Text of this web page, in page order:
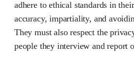
adhere to ethical standards in
accuracy, impartiality, and
They must also respect the
people they interview and report